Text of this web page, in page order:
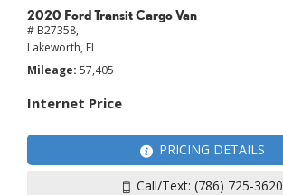
2020 Ford Transit Cargo Van
# B27358,
Lakeworth, FL
Mileage 57,405
Internet Price
PRICING DETAILS
Call/Text: (786) 725-3620